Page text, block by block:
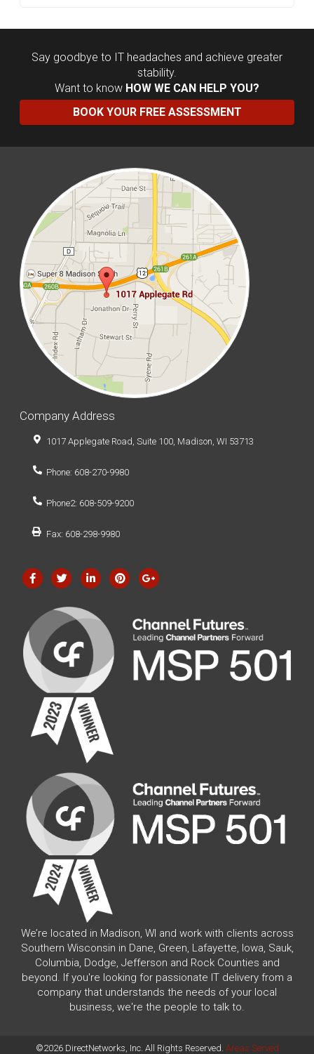
Say goodbye to IT headaches and achieve greater
stability.
Want to know HOW WE CAN HELP YOU?
BOOK YOUR FREE ASSESSMENT
Company Address
1017 Applegate Road, Suite 100, Madison, WI 53713
Phone: 608-270-9980
Phone2: 608-509-9200
Fax: 608-298-9980
We’re located in Madison, WI and work with clients across
Southern Wisconsin in Dane, Green, Lafayette, Iowa, Sauk,
Columbia, Dodge, Jefferson and Rock Counties and
beyond. If you're looking for passionate IT delivery from a
company that understands the needs of your local
business, we're the people to talk to.
©2026 DirectNetworks, Inc. All Rights Reserved. Areas Served